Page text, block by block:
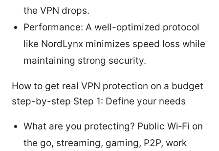
the VPN drops.
Performance: A well-optimized protocol
like NordLynx minimizes speed loss while
maintaining strong security.
How to get real VPN protection on a budget
step-by-step Step 1: Define your needs
What are you protecting? Public Wi‑Fi on
the go, streaming, gaming, P2P, work